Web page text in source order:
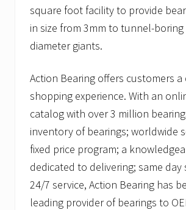
square foot facility to provide
in size from 3mm to tunnel-
diameter giants.
Action Bearing offers customers
shopping experience. With an
catalog with over 3 million
inventory of bearings; worldwide
fixed price program; a
dedicated to delivering; same day
24/7 service, Action Bearing has
leading provider of bearings to